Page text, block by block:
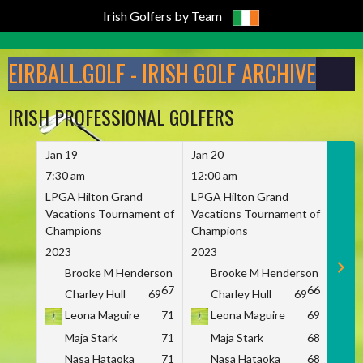
Irish Golfers by Team
to
content
EIRBALL.GOLF - IRISH GOLF ARCHIVE
IRISH PROFESSIONAL GOLFERS
Jan 19
7:30 am
LPGA Hilton Grand
Vacations Tournament of
Champions
2023
Brooke M Henderson
67
Charley Hull
69
Leona Maguire
71
Maja Stark
71
Nasa Hataoka
71
Jan 20
12:00 am
LPGA Hilton Grand
Vacations Tournament of
Champions
2023
Brooke M Henderson
66
Charley Hull
69
Leona Maguire
69
Maja Stark
68
Nasa Hataoka
68